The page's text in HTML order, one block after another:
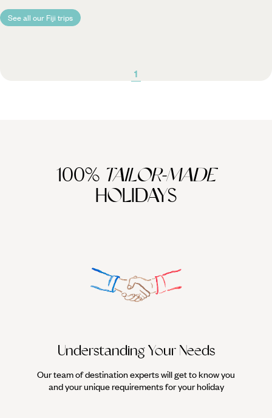
See all our Fiji trips
1
100% TAILOR-MADE
HOLIDAYS
Understanding Your Needs
Our team of destination experts will get to know you
and your unique requirements for your holiday